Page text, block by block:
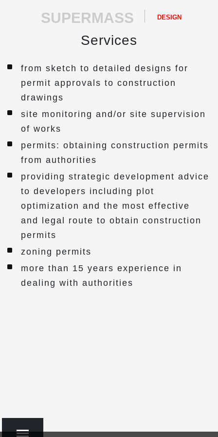
SUPERMASS DESIGN
Services
from sketch to detailed designs for
permit approvals to construction
drawings
site monitoring and/or site supervision
of works
permits: obtaining construction permits
from authorities
providing strategic development advice
to developers including plot
optimization and the most effective
and legal route to obtain construction
permits
zoning permits
more than 15 years experience in
dealing with authorities